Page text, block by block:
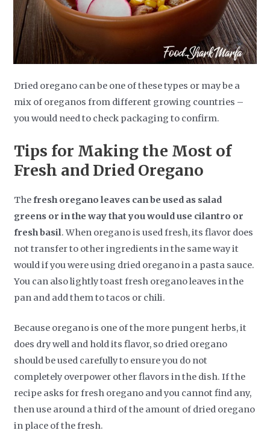
Dried oregano can be one of these types or may be a
mix of oreganos from different growing countries –
you would need to check packaging to confirm.
Tips for Making the Most of
Fresh and Dried Oregano
Thefresh oregano leaves can be used as salad
greens or in the way that you would use cilantro or
fresh basil. When oregano is used fresh, its flavor does
not transfer to other ingredients in the same way it
would if you were using dried oregano in a pasta sauce.
You can also lightly toast fresh oregano leaves in the
pan and add them to tacos or chili.
Because oregano is one of the more pungent herbs, it
does dry well and hold its flavor, so dried oregano
should be used carefully to ensure you do not
completely overpower other flavors in the dish. If the
recipe asks for fresh oregano and you cannot find any,
then use around a third of the amount of dried oregano
in place of the fresh.